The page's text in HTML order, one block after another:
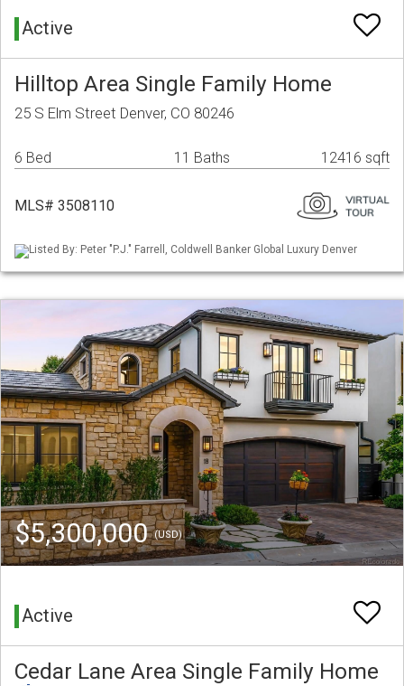
Active
Hilltop Area Single Family Home
25 S Elm Street Denver, CO 80246
6 Bed 11 Baths 12416 sqft
MLS# 3508110
Listed By: Peter "P.J." Farrell, Coldwell Banker Global Luxury Denver
$5,300,000(USD)
Active
Cedar Lane Area Single Family Home